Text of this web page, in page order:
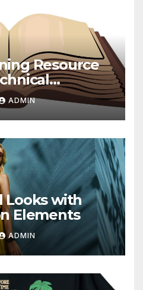
Resource
14E with
ADMIN
Looks with
Elements
ADMIN